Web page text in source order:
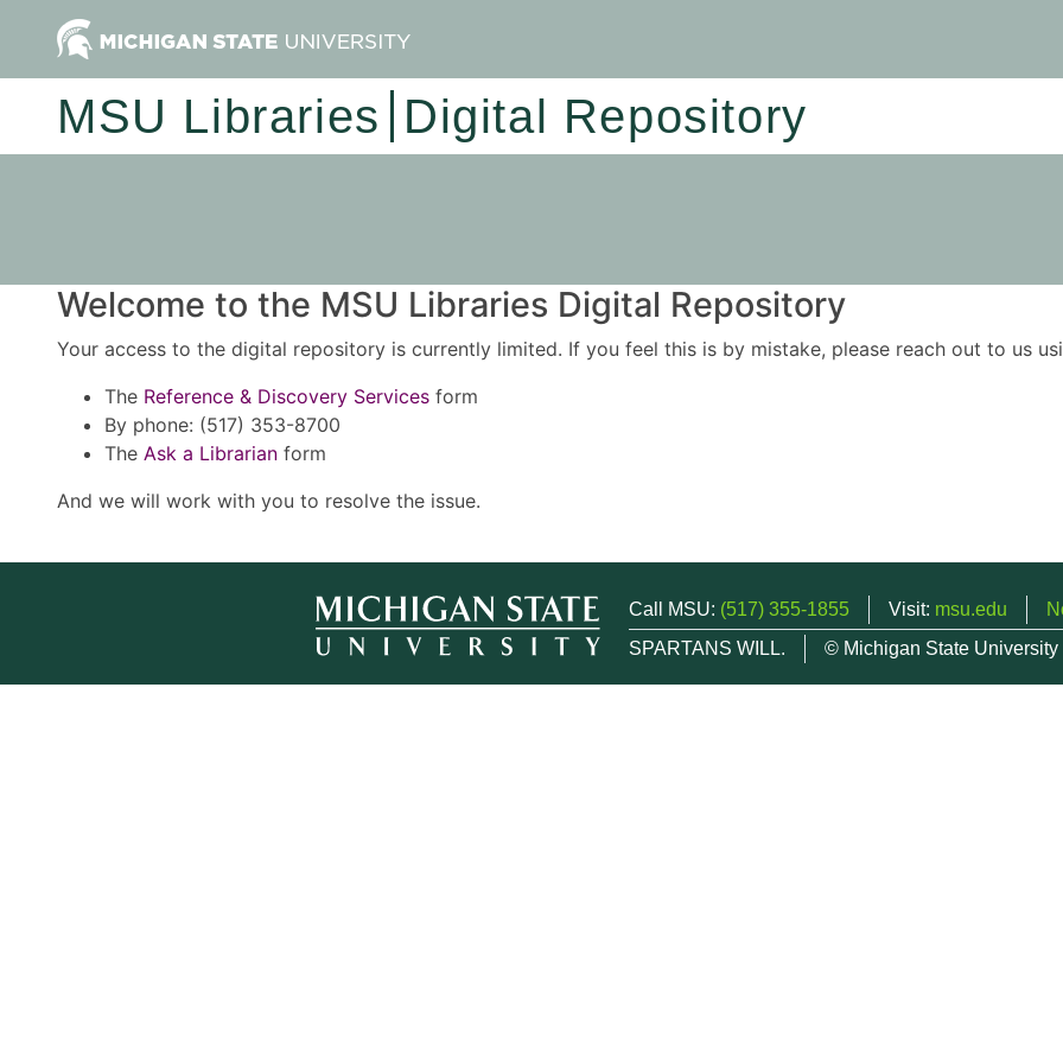
MSU Libraries Digital Repository
Welcome to the MSU Libraries Digital Repository
Your access to the digital repository is currently limited. If you feel this is by mistake, please reach out to us
The Reference & Discovery Services form
By phone: (517) 353-8700
The Ask a Librarian form
And we will work with you to resolve the issue.
Call MSU: (517) 355-1855 Visit: msu.edu
SPARTANS WILL.
© Michigan State University